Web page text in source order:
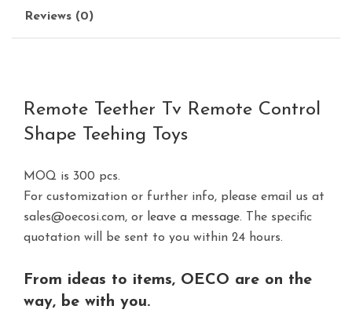
Reviews (0)
Remote Teether Tv Remote Control
Shape Teehing Toys
MOQ is 300 pcs.
For customization or further info, please email us at
sales@oecosi.com, or leave a message. The specific
quotation will be sent to you within 24 hours.
From ideas to items, OECO are on the
way, be with you.